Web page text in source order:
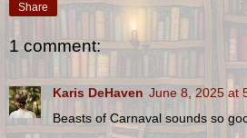
Share
1 comment:
Karis DeHaven June 8, 2025 at
Beasts of Carnaval sounds so